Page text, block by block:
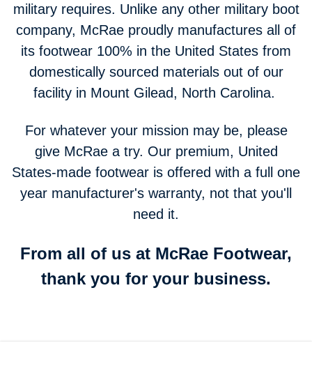
military requires. Unlike any other military boot
company, McRae proudly manufactures all of
its footwear 100% in the United States from
domestically sourced materials out of our
facility in Mount Gilead, North Carolina.
For whatever your mission may be, please
give McRae a try. Our premium, United
States-made footwear is offered with a full one
year manufacturer's warranty, not that you'll
need it.
From all of us at McRae Footwear,
thank you for your business.